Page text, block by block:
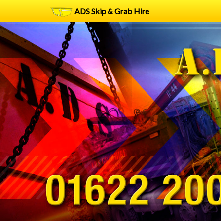
ADS Skip & Grab Hire